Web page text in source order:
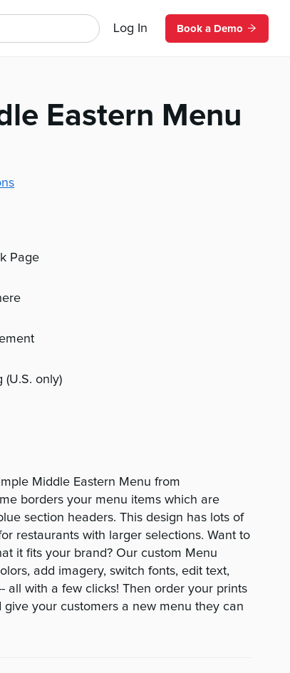
Log In Book a Demo
Eastern Menu
Page
(U.S. only)
Middle Eastern Menu from
borders your menu items which are
section headers. This design has lots of
restaurants with larger selections. Want to
it fits your brand? Our custom Menu
add imagery, switch fonts, edit text,
all with a few clicks! Then order your prints
your customers a new menu they can